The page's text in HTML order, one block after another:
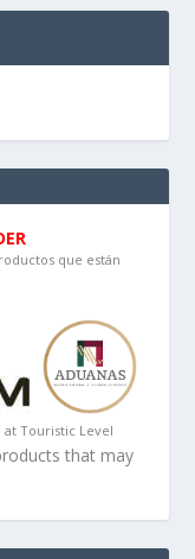
que están
Touristic Level
that may